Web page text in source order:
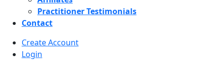
Practitioner Testimonials
Contact
Create Account
Login